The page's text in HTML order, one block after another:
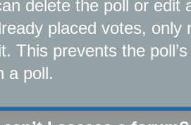
delete the poll or edit
placed votes,
This prevents the
a poll.